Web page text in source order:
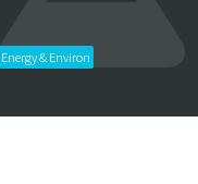
& Environ